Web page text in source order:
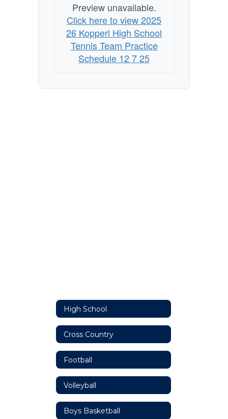
Preview unavailable.
Click here to view 2025
26 Kopperl High School
Tennis Team Practice
Schedule 12 7 25
High School
Cross Country
Football
Volleyball
Boys Basketball